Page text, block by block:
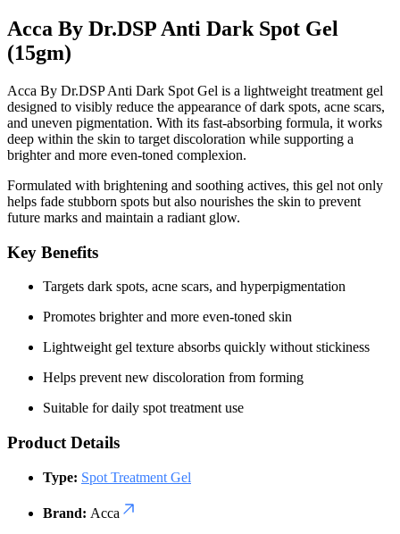
Acca By Dr.DSP Anti Dark Spot Gel
(15gm)
Acca By Dr.DSP Anti Dark Spot Gel is a lightweight treatment gel
designed to visibly reduce the appearance of dark spots, acne scars,
and uneven pigmentation. With its fast-absorbing formula, it works
deep within the skin to target discoloration while supporting a
brighter and more even-toned complexion.
Formulated with brightening and soothing actives, this gel not only
helps fade stubborn spots but also nourishes the skin to prevent
future marks and maintain a radiant glow.
Key Benefits
Targets dark spots, acne scars, and hyperpigmentation
Promotes brighter and more even-toned skin
Lightweight gel texture absorbs quickly without stickiness
Helps prevent new discoloration from forming
Suitable for daily spot treatment use
Product Details
Type: Spot Treatment Gel
Brand: Acca